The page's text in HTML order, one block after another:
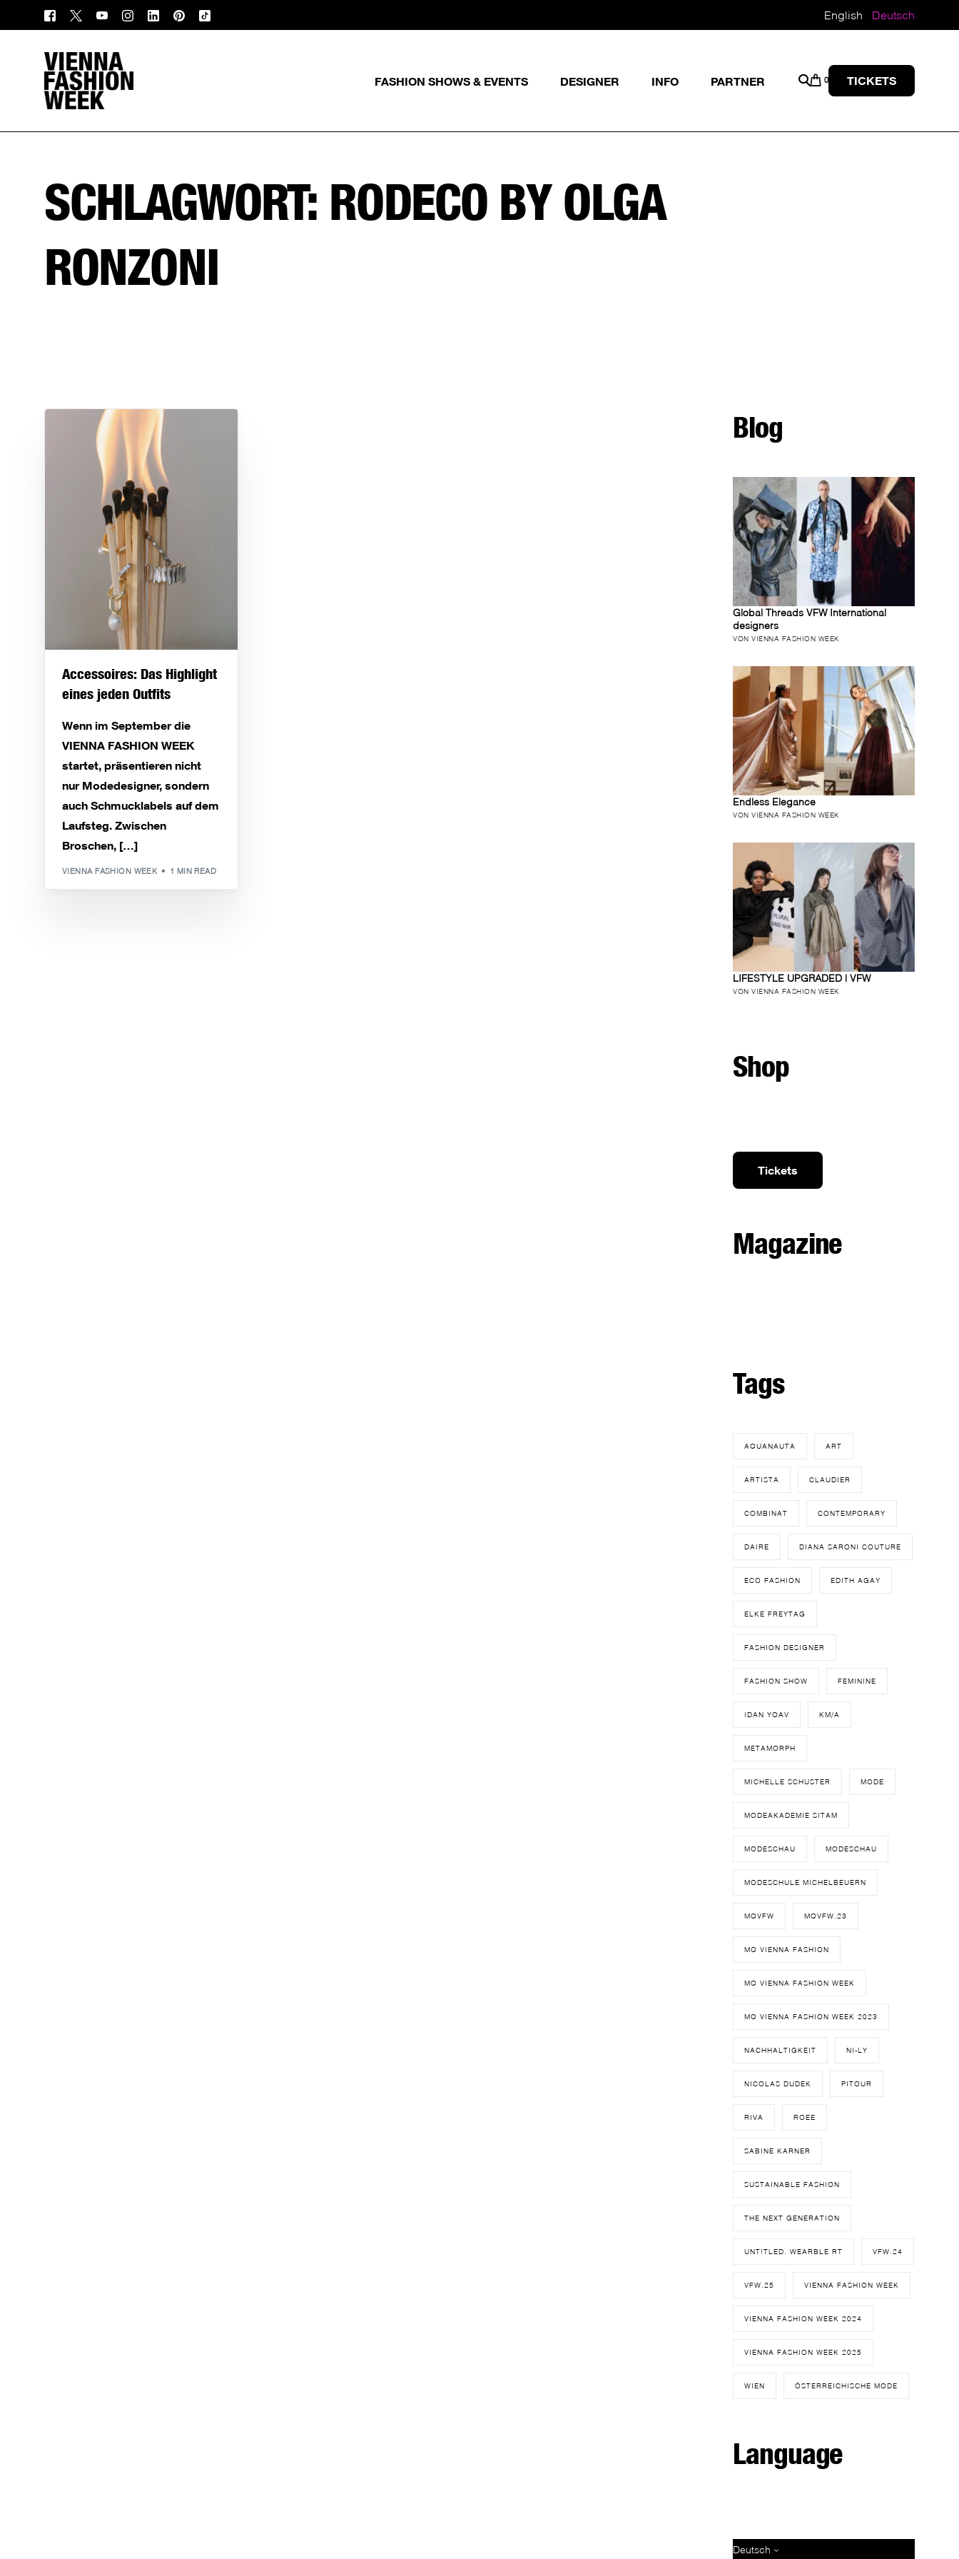
English Deutsch
FASHION SHOWS & EVENTS DESIGNER INFO PARTNER 0 TICKETS
SCHLAGWORT: RODECO BY OLGA
RONZONI
Accessoires: Das Highlight
eines jeden Outfits
Wenn im September die
VIENNA FASHION WEEK
startet, präsentieren nicht
nur Modedesigner, sondern
auch Schmucklabels auf dem
Laufsteg. Zwischen
Broschen, […]
VIENNA FASHION WEEK 1 MIN READ
Blog
Global Threads VFW International
designers
VON VIENNA FASHION WEEK
Endless Elegance
VON VIENNA FASHION WEEK
LIFESTYLE UPGRADED | VFW
VON VIENNA FASHION WEEK
Shop
Tickets
Magazine
Tags
AQUANAUTA ART
ARTISTA CLAUDIER
COMBINAT CONTEMPORARY
DAIRE DIANA SARONI COUTURE
ECO FASHION EDITH AGAY
ELKE FREYTAG
FASHION DESIGNER
FASHION SHOW FEMININE
IDAN YOAV KM/A
METAMORPH
MICHELLE SCHUSTER MODE
MODEAKADEMIE SITAM
MODESCHAU MODESCHAU
MODESCHULE MICHELBEUERN
MQVFW MQVFW.23
MQ VIENNA FASHION
MQ VIENNA FASHION WEEK
MQ VIENNA FASHION WEEK 2023
NACHHALTIGKEIT NI-LY
NICOLAS DUDEK PITOUR
RIVA ROEE
SABINE KARNER
SUSTAINABLE FASHION
THE NEXT GENERATION
UNT!TLED. WEARBLE RT VFW.24
VFW.25 VIENNA FASHION WEEK
VIENNA FASHION WEEK 2024
VIENNA FASHION WEEK 2025
WIEN ÖSTERREICHISCHE MODE
Language
Deutsch